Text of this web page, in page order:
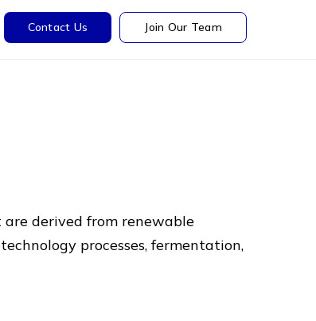
Contact Us Join Our Team
are derived from renewable
processes, fermentation,